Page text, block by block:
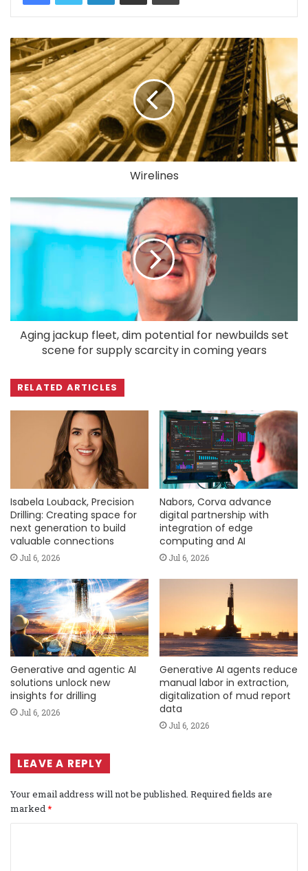
Wirelines
Aging jackup fleet, dim potential for newbuilds set
scene for supply scarcity in coming years
RELATED ARTICLES
Isabela Louback, Precision
Drilling: Creating space for
next generation to build
valuable connections
Jul 6, 2026
Nabors, Corva advance
digital partnership with
integration of edge
computing and AI
Jul 6, 2026
Generative and agentic AI
solutions unlock new
insights for drilling
Jul 6, 2026
Generative AI agents reduce
manual labor in extraction,
digitalization of mud report
data
Jul 6, 2026
LEAVE A REPLY
Your email address will not be published. Required fields are
marked*